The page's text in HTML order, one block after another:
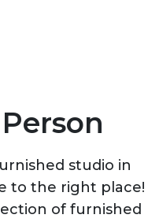
studio in
to the right place!
of furnished